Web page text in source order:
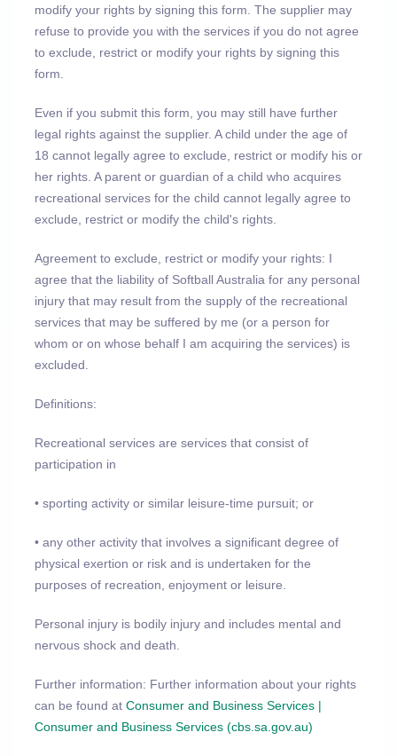
modify your rights by signing this form. The supplier may
refuse to provide you with the services if you do not agree
to exclude, restrict or modify your rights by signing this
form.
Even if you submit this form, you may still have further
legal rights against the supplier. A child under the age of
18 cannot legally agree to exclude, restrict or modify his or
her rights. A parent or guardian of a child who acquires
recreational services for the child cannot legally agree to
exclude, restrict or modify the child's rights.
Agreement to exclude, restrict or modify your rights: I
agree that the liability of Softball Australia for any personal
injury that may result from the supply of the recreational
services that may be suffered by me (or a person for
whom or on whose behalf I am acquiring the services) is
excluded.
Definitions:
Recreational services are services that consist of
participation in
• sporting activity or similar leisure-time pursuit; or
• any other activity that involves a significant degree of
physical exertion or risk and is undertaken for the
purposes of recreation, enjoyment or leisure.
Personal injury is bodily injury and includes mental and
nervous shock and death.
Further information: Further information about your rights
can be found at Consumer and Business Services |
Consumer and Business Services (cbs.sa.gov.au)